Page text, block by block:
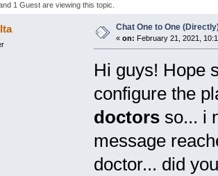
1 Guest are viewing this topic.
Chat One to One
« on: February 21, 2021,
Hi guys! Hope
configure the
doctorsso... i
message
doctor... did